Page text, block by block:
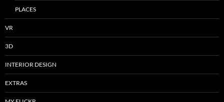
PLACES
VR
3D
INTERIOR DESIGN
EXTRAS